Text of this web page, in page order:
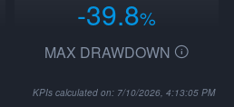
-39.8%
MAX DRAWDOWN
KPIs calculated on: 7/10/2026, 4:13:05 PM